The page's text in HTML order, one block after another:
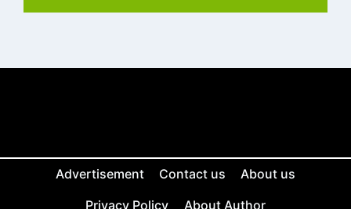
Advertisement Contact us
About us
Privacy Policy
About Author